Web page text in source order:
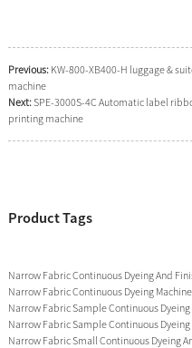
Previous: KW-800-XB400-H luggage &
machine
Next:SPE-3000S-4C Automatic label
printing machine
Product Tags
Narrow Fabric Continuous Dyeing And
Narrow Fabric Continuous Dyeing Machine
Narrow Fabric Sample Continuous
Narrow Fabric Sample Continuous Dyeing
Narrow Fabric Small Continuous Dyeing